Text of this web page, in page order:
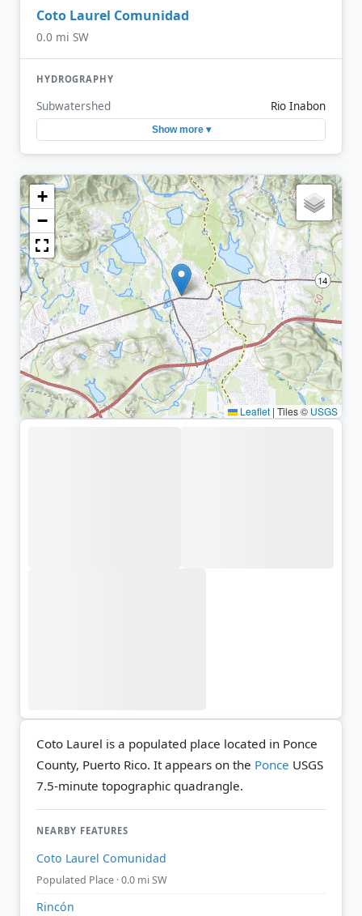
Coto Laurel Comunidad
0.0 mi SW
HYDROGRAPHY
Subwatershed Rio Inabon
Show more ▾
+
−
Leaflet | Tiles © USGS
Coto Laurel is a populated place located in Ponce
County, Puerto Rico. It appears on the Ponce USGS
7.5-minute topographic quadrangle.
NEARBY FEATURES
Coto Laurel Comunidad
Populated Place · 0.0 mi SW
Rincón